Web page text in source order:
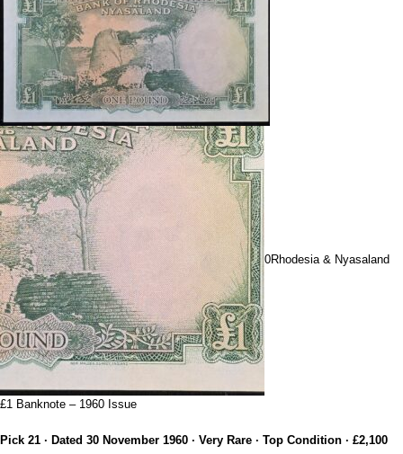
0Rhodesia & Nyasaland
£1 Banknote – 1960 Issue
Pick 21 · Dated 30 November 1960 · Very Rare · Top Condition · £2,100